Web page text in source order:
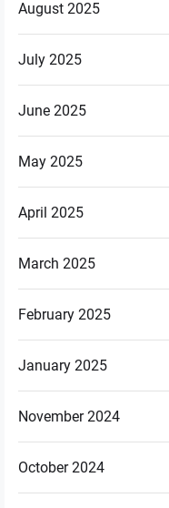
August 2025
July 2025
June 2025
May 2025
April 2025
March 2025
February 2025
January 2025
November 2024
October 2024